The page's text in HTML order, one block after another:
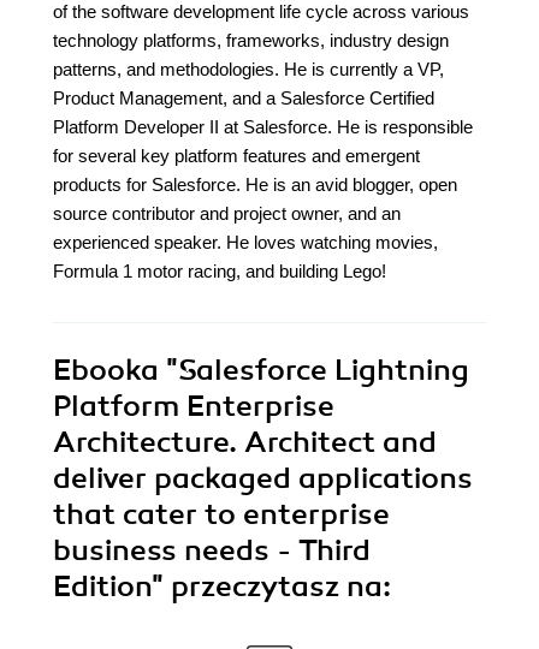
of the software development life cycle across various
technology platforms, frameworks, industry design
patterns, and methodologies. He is currently a VP,
Product Management, and a Salesforce Certified
Platform Developer II at Salesforce. He is responsible
for several key platform features and emergent
products for Salesforce. He is an avid blogger, open
source contributor and project owner, and an
experienced speaker. He loves watching movies,
Formula 1 motor racing, and building Lego!
Ebooka "Salesforce Lightning
Platform Enterprise
Architecture. Architect and
deliver packaged applications
that cater to enterprise
business needs - Third
Edition" przeczytasz na: